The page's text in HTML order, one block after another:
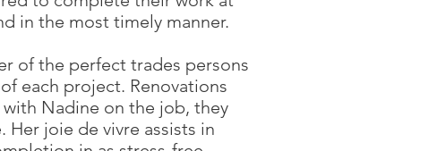
in the most timely manner.
of the perfect trades persons
each project. Renovations
with Nadine on the job, they
Her joie de vivre assists in